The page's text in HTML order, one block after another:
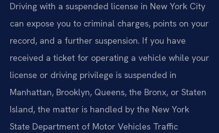
Driving with a suspended license in New York City
can expose you to criminal charges, points on your
record, and a further suspension. If you have
received a ticket for operating a vehicle while your
license or driving privilege is suspended in
Manhattan, Brooklyn, Queens, the Bronx, or Staten
Island, the matter is handled by the New York
State Department of Motor Vehicles Traffic